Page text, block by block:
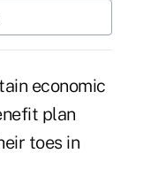
economic
plan
toes in